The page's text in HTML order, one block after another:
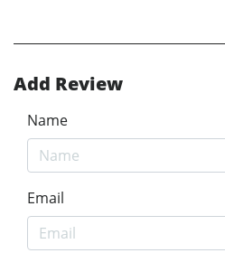
Add Review
Name
Email